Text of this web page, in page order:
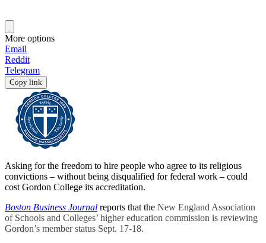
More options
Email
Reddit
Telegram
Copy link
Asking for the freedom to hire people who agree to its religious
convictions – without being disqualified for federal work – could
cost Gordon College its accreditation.
Boston Business Journal reports that the New England Association
of Schools and Colleges’ higher education commission is reviewing
Gordon’s member status Sept. 17-18.